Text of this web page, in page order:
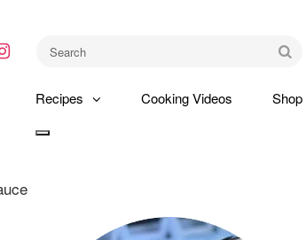
Instagram
Recipes Cooking Videos Shop